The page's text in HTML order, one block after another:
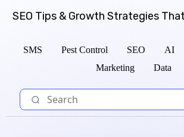
SEO Tips & Growth Strategies
SMS Pest Control SEO AI
Marketing
Data